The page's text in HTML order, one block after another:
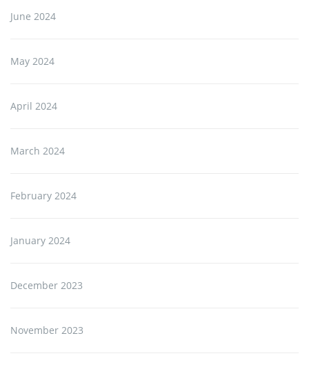
June 2024
May 2024
April 2024
March 2024
February 2024
January 2024
December 2023
November 2023